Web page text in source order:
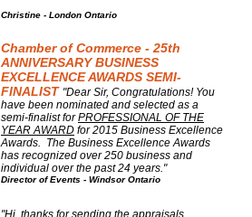
Christine - London Ontario
Chamber of Commerce - 25th
ANNIVERSARY BUSINESS
EXCELLENCE AWARDS SEMI-
FINALIST "Dear Sir, Congratulations! You
have been nominated and selected as a
semi-finalist forPROFESSIONAL OF THE
YEAR AWARD for 2015 Business Excellence
Awards. The Business Excellence Awards
has recognized over 250 business and
individual over the past 24 years."
Director of Events - Windsor Ontario
"Hi, thanks for sending the appraisals